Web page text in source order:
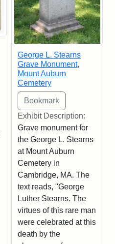
George L. Stearns
Grave Monument,
Mount Auburn
Cemetery
Exhibit Description:
Grave monument for
the George L. Stearns
at Mount Auburn
Cemetery in
Cambridge, MA. The
text reads, "George
Luther Stearns. The
virtues of this rare man
were celebrated at this
death by the